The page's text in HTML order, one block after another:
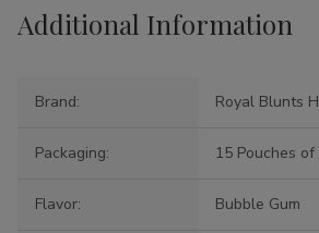
Additional Information
Brand: Royal Blunts
Packaging: 15 Pouches of
Flavor: Bubble Gum